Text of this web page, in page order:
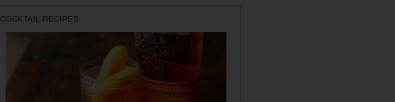
COCKTAIL RECIPES